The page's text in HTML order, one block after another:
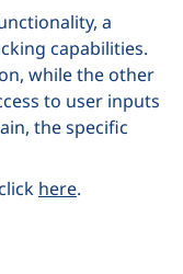
a
capabilities.
while the other
to user inputs
the specific
here.